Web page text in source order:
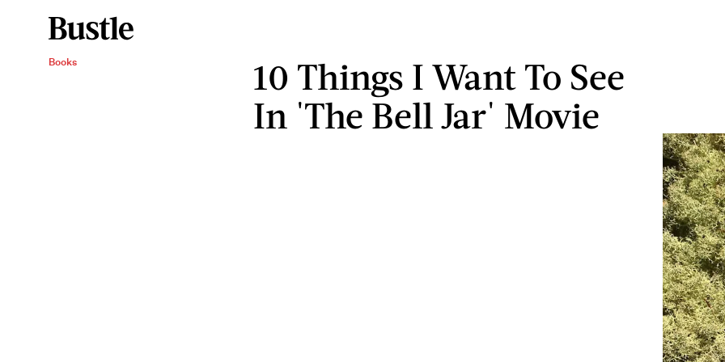
Books
10 Things I Want To See
In 'The Bell Jar' Movie